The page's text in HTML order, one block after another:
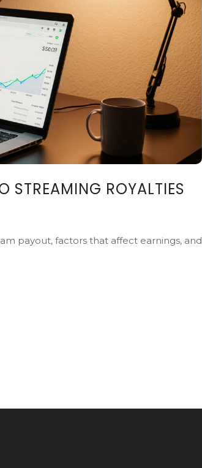
STREAMING ROYALTIES
payout, factors that affect earnings, and